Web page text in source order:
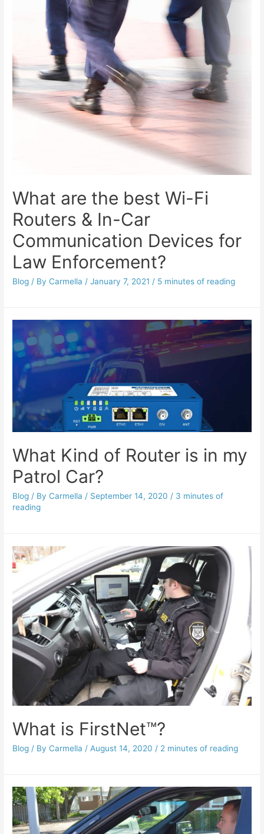
What are the best Wi-Fi
Routers & In-Car
Communication Devices for
Law Enforcement?
Blog / By Carmella /January 7, 2021 / 5 minutes of reading
What Kind of Router is in my
Patrol Car?
Blog / By Carmella / September 14, 2020 / 3 minutes of
reading
What is FirstNet™?
Blog / By Carmella / August 14, 2020 / 2 minutes of reading